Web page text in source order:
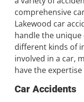
comprehensive
Lakewood car
handle the
different kinds of
involved in a car,
have the
Car Accidents